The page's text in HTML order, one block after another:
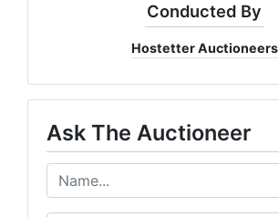
Conducted By
Hostetter Auctioneers
Ask The Auctioneer